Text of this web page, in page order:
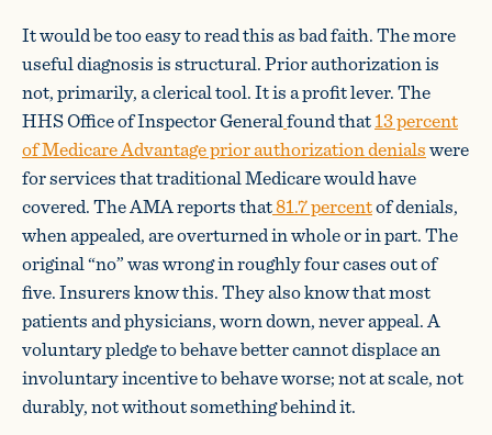
It would be too easy to read this as bad faith. The more
useful diagnosis is structural. Prior authorization is
not, primarily, a clerical tool. It is a profit lever. The
HHS Office of Inspector Generalfound that13 percent
of Medicare Advantage prior authorization denialswere
for services that traditional Medicare would have
covered. The AMA reports that81.7 percentof denials,
when appealed, are overturned in whole or in part. The
original “no” was wrong in roughly four cases out of
five. Insurers know this. They also know that most
patients and physicians, worn down, never appeal. A
voluntary pledge to behave better cannot displace an
involuntary incentive to behave worse; not at scale, not
durably, not without something behind it.